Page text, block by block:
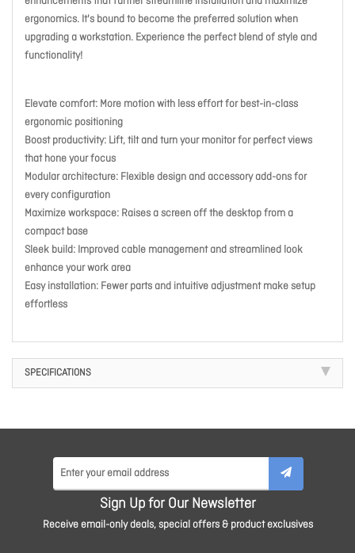
ergonomics. It's bound to become the preferred solution when
upgrading a workstation. Experience the perfect blend of style and
functionality!
Elevate comfort: More motion with less effort for best-in-class
ergonomic positioning
Boost productivity: Lift, tilt and turn your monitor for perfect views
that hone your focus
Modular architecture: Flexible design and accessory add-ons for
every configuration
Maximize workspace: Raises a screen off the desktop from a
compact base
Sleek build: Improved cable management and streamlined look
enhance your work area
Easy installation: Fewer parts and intuitive adjustment make setup
effortless
SPECIFICATIONS
Sign Up for Our Newsletter
Receive email-only deals, special offers & product exclusives